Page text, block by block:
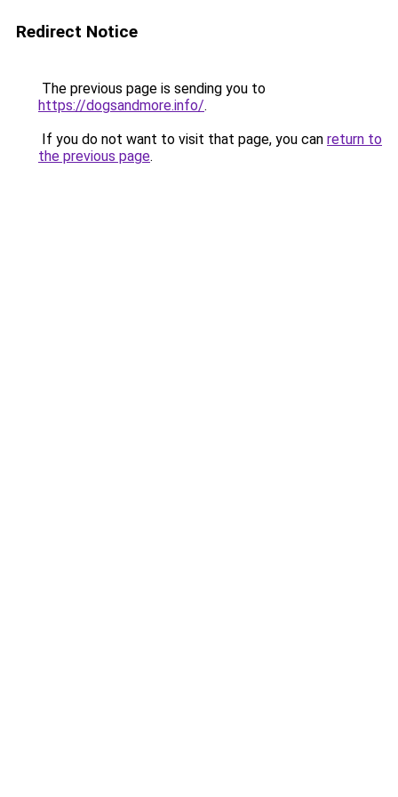
Redirect Notice
The previous page is sending you to
https://dogsandmore.info/.
If you do not want to visit that page, you can return to
the previous page.